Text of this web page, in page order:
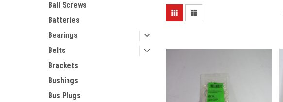
Ball Screws
Batteries
Bearings
Belts
Brackets
Bushings
Bus Plugs